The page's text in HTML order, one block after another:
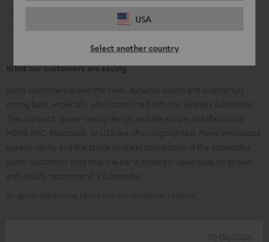
USA
Select another country
What our customers are saying
20/06/2026